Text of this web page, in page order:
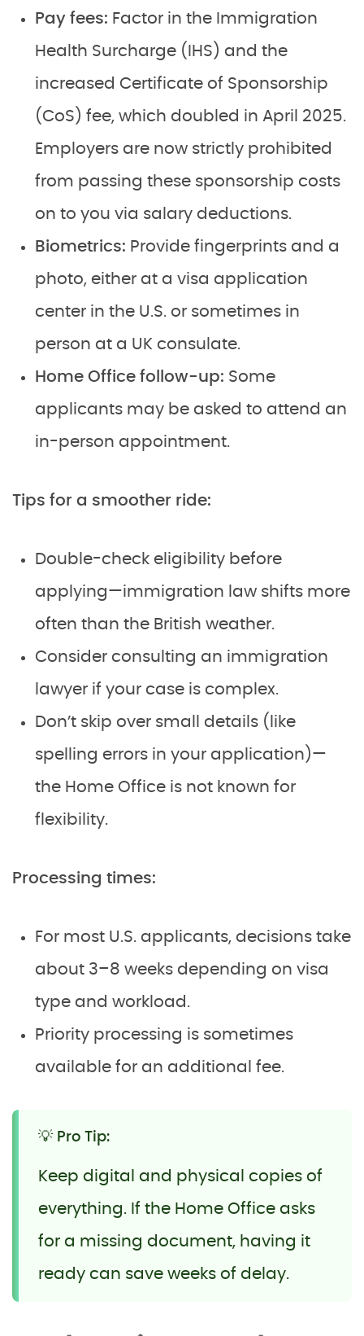
Pay fees: Factor in the Immigration
Health Surcharge (IHS) and the
increased Certificate of Sponsorship
(CoS) fee, which doubled in April 2025.
Employers are now strictly prohibited
from passing these sponsorship costs
on to you via salary deductions.
Biometrics: Provide fingerprints and a
photo, either at a visa application
center in the U.S. or sometimes in
person at a UK consulate.
Home Office follow-up: Some
applicants may be asked to attend an
in-person appointment.
Tips for a smoother ride:
Double-check eligibility before
applying—immigration law shifts more
often than the British weather.
Consider consulting an immigration
lawyer if your case is complex.
Don’t skip over small details (like
spelling errors in your application)—
the Home Office is not known for
flexibility.
Processing times:
For most U.S. applicants, decisions take
about 3–8 weeks depending on visa
type and workload.
Priority processing is sometimes
available for an additional fee.
💡 Pro Tip:
Keep digital and physical copies of
everything. If the Home Office asks
for a missing document, having it
ready can save weeks of delay.